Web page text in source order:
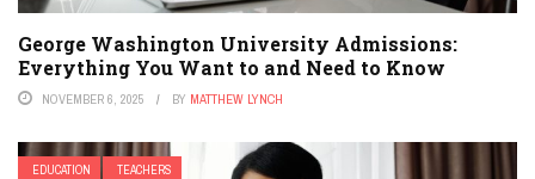
George Washington University Admissions:
Everything You Want to and Need to Know
NOVEMBER 6, 2025 BY MATTHEW LYNCH
EDUCATION TEACHERS